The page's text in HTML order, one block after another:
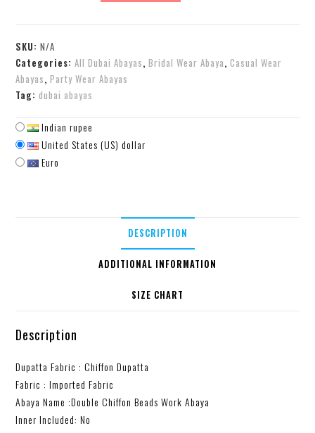
SKU:N/A
Categories:All Dubai Abayas,Bridal Wear Abaya,Casual Wear
Abayas,Party Wear Abayas
Tag: dubai abayas
Indian rupee
United States (US) dollar
Euro
DESCRIPTION
ADDITIONAL INFORMATION
SIZE CHART
Description
Dupatta Fabric : Chiffon Dupatta
Fabric : Imported Fabric
Abaya Name :Double Chiffon Beads Work Abaya
Inner Included: No